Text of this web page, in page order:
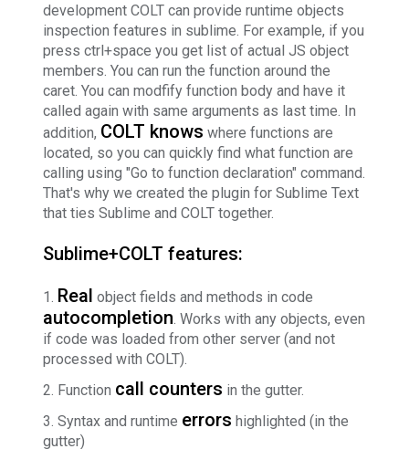
development COLT can provide runtime objects
inspection features in sublime. For example, if you
press ctrl+space you get list of actual JS object
members. You can run the function around the
caret. You can modfify function body and have it
called again with same arguments as last time. In
addition, COLT knows where functions are
located, so you can quickly find what function are
calling using "Go to function declaration" command.
That's why we created the plugin for Sublime Text
that ties Sublime and COLT together.
Sublime+COLT features:
Real object fields and methods in code
autocompletion. Works with any objects, even
if code was loaded from other server (and not
processed with COLT).
Function call counters in the gutter.
Syntax and runtime errors highlighted (in the
gutter)